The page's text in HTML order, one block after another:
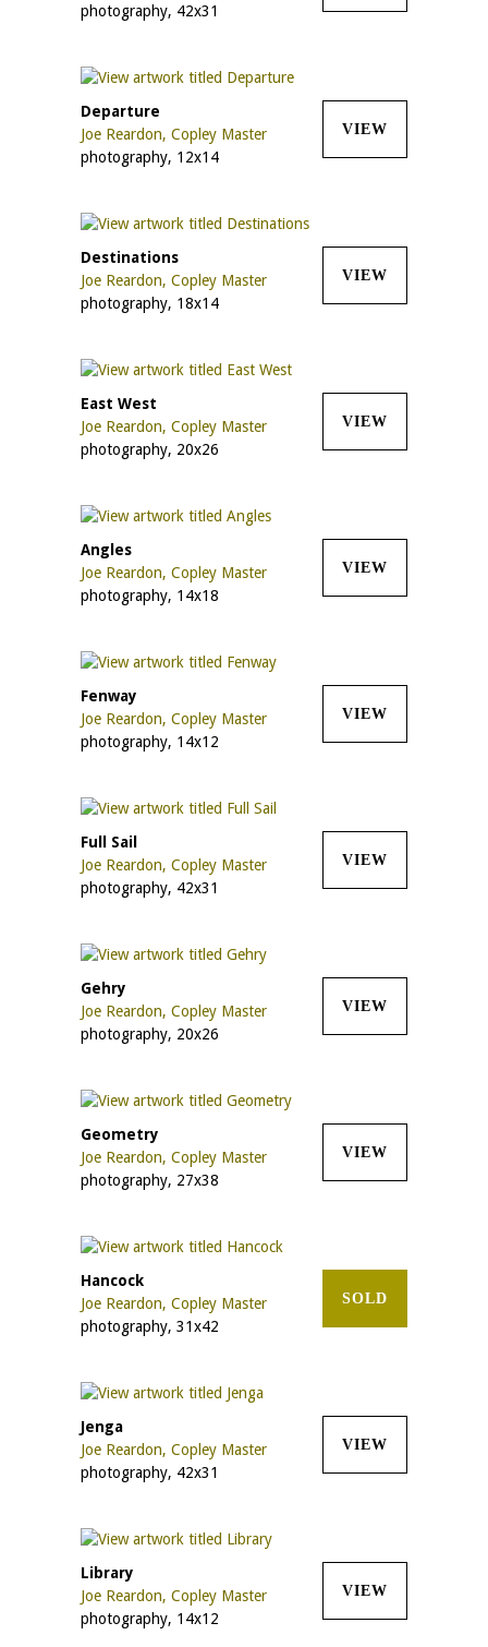
photography, 42x31
Departure
Joe Reardon, Copley Master
photography, 12x14
VIEW
Destinations
Joe Reardon, Copley Master
photography, 18x14
VIEW
East West
Joe Reardon, Copley Master
photography, 20x26
VIEW
Angles
Joe Reardon, Copley Master
photography, 14x18
VIEW
Fenway
Joe Reardon, Copley Master
photography, 14x12
VIEW
Full Sail
Joe Reardon, Copley Master
photography, 42x31
VIEW
Gehry
Joe Reardon, Copley Master
photography, 20x26
VIEW
Geometry
Joe Reardon, Copley Master
photography, 27x38
VIEW
Hancock
Joe Reardon, Copley Master
photography, 31x42
SOLD
Jenga
Joe Reardon, Copley Master
photography, 42x31
VIEW
Library
Joe Reardon, Copley Master
photography, 14x12
VIEW